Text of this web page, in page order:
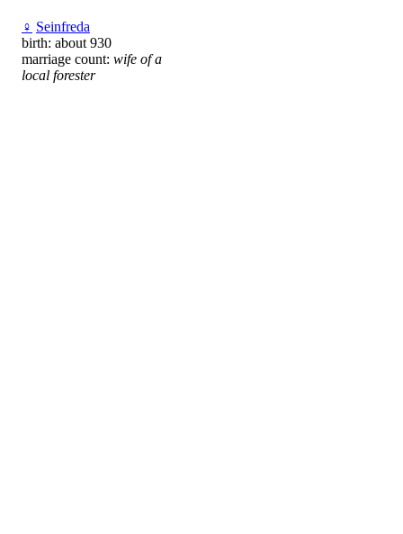
♀ Seinfreda
birth: about 930
marriage count: wife of a
local forester